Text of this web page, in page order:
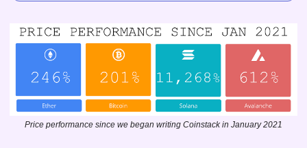
Price performance since we began writing Coinstack in January 2021